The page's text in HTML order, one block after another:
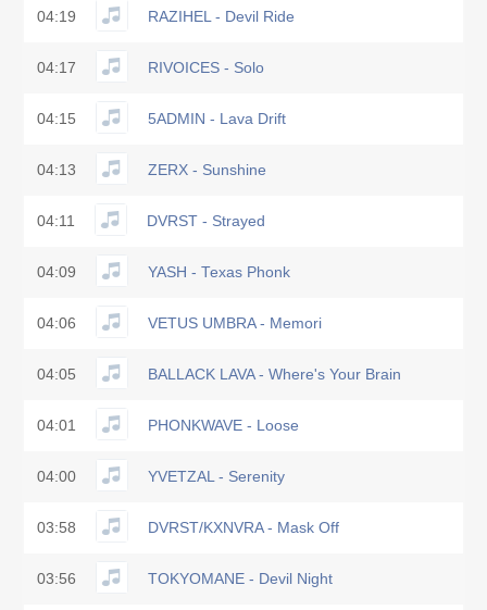
04:19 RAZIHEL - Devil Ride
04:17 RIVOICES - Solo
04:15 5ADMIN - Lava Drift
04:13 ZERX - Sunshine
04:11 DVRST - Strayed
04:09 YASH - Texas Phonk
04:06 VETUS UMBRA - Memori
04:05 BALLACK LAVA - Where's Your Brain
04:01 PHONKWAVE - Loose
04:00 YVETZAL - Serenity
03:58 DVRST/KXNVRA - Mask Off
03:56 TOKYOMANE - Devil Night